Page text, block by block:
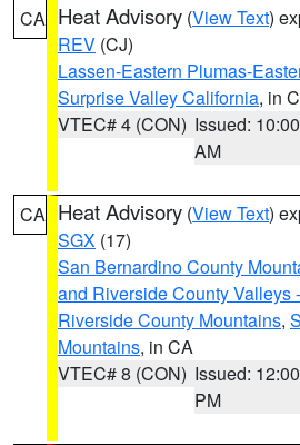
CA Heat Advisory (View Text)
REV (CJ)
Lassen-Eastern Plumas-
Surprise Valley California, in
VTEC# 4 (CON) Issued: 10:00
AM
CA Heat Advisory (View Text)
SGX (17)
San Bernardino County
and Riverside County Valleys
Riverside County Mountains,
Mountains, in CA
VTEC# 8 (CON) Issued: 12:00
PM